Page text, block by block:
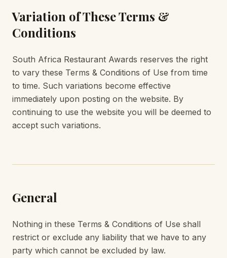
Variation of These Terms &
Conditions
South Africa Restaurant Awards reserves the right
to vary these Terms & Conditions of Use from time
to time. Such variations become effective
immediately upon posting on the website. By
continuing to use the website you will be deemed to
accept such variations.
General
Nothing in these Terms & Conditions of Use shall
restrict or exclude any liability that we have to any
party which cannot be excluded by law.